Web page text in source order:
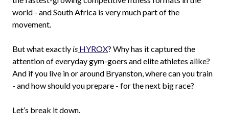
world - and South Africa is very much part of the
movement.
But what exactly is HYROX? Why has it captured the
attention of everyday gym-goers and elite athletes alike?
And if you live in or around Bryanston, where can you train
- and how should you prepare - for the next big race?
Let’s break it down.